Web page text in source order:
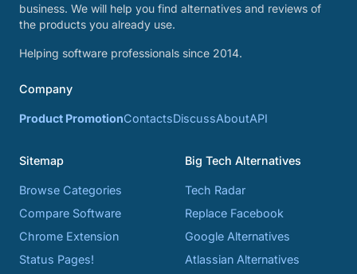
business. We will help you find alternatives and reviews of
the products you already use.
Helping software professionals since 2014.
Company
Product PromotionContactsDiscussAboutAPI
Sitemap
Browse Categories
Compare Software
Chrome Extension
Status Pages!
Big Tech Alternatives
Tech Radar
Replace Facebook
Google Alternatives
Atlassian Alternatives